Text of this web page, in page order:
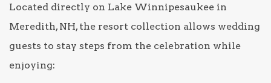
Located directly on Lake Winnipesaukee in
Meredith, NH, the resort collection allows wedding
guests to stay steps from the celebration while
enjoying: